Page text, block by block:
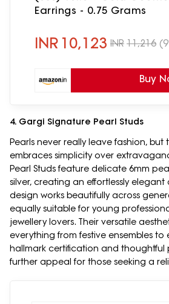
Earrings - 0.75 Grams
INR 10,123 INR 11,216
Buy
4. Gargi Signature Pearl Studs
Pearls never really leave fashion,
embraces simplicity over
Pearl Studs feature delicate 6mm
silver, creating an effortlessly
design works beautifully across
equally suitable for young
jewellery lovers. Their versatile
everything from festive ensembles to
hallmark certification and thoughtful
further appeal for those seeking a